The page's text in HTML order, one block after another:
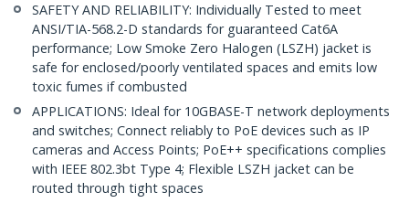
SAFETY AND RELIABILITY: Individually Tested to meet
ANSI/TIA-568.2-D standards for guaranteed Cat6A
performance; Low Smoke Zero Halogen (LSZH) jacket is
safe for enclosed/poorly ventilated spaces and emits low
toxic fumes if combusted
APPLICATIONS: Ideal for 10GBASE-T network deployments
and switches; Connect reliably to PoE devices such as IP
cameras and Access Points; PoE++ specifications complies
with IEEE 802.3bt Type 4; Flexible LSZH jacket can be
routed through tight spaces